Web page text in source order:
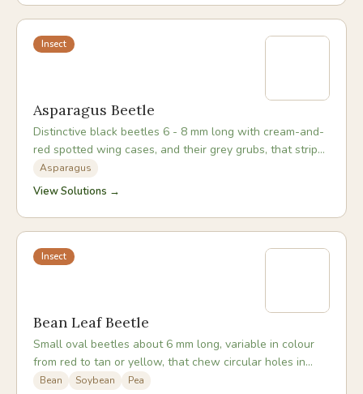
Insect
Asparagus Beetle
Distinctive black beetles 6 - 8 mm long with cream-and-
red spotted wing cases, and their grey grubs, that strip
asparagus foliage from spring through autumn.
Asparagus
View Solutions →
Insect
Bean Leaf Beetle
Small oval beetles about 6 mm long, variable in colour
from red to tan or yellow, that chew circular holes in
bean leaves and sometimes feed on pods.
Bean Soybean Pea